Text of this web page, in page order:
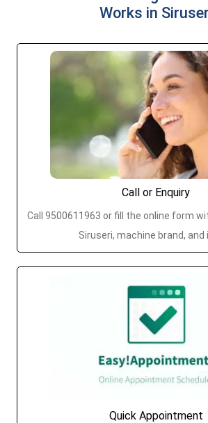
Works in
Call or Enquiry
Call 9500611963 or fill the online form
Siruseri, machine brand, and
Quick Appointment